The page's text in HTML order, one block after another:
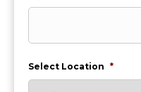
Select Location *